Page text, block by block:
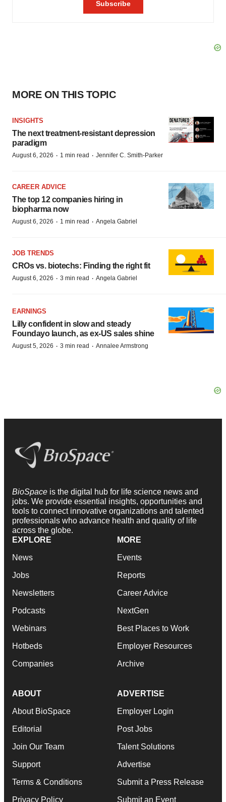
MORE ON THIS TOPIC
INSIGHTS
The next treatment-resistant depression
paradigm
August 6, 2026 · 1 min read · Jennifer C. Smith-Parker
CAREER ADVICE
The top 12 companies hiring in
biopharma now
August 6, 2026 · 1 min read · Angela Gabriel
JOB TRENDS
CROs vs. biotechs: Finding the right fit
August 6, 2026 · 3 min read · Angela Gabriel
EARNINGS
Lilly confident in slow and steady
Foundayo launch, as ex-US sales shine
August 5, 2026 · 3 min read · Annalee Armstrong
BioSpace is the digital hub for life science news and
jobs. We provide essential insights, opportunities and
tools to connect innovative organizations and talented
professionals who advance health and quality of life
across the globe.
EXPLORE
News
Jobs
Newsletters
Podcasts
Webinars
Hotbeds
Companies
MORE
Events
Reports
Career Advice
NextGen
Best Places to Work
Employer Resources
Archive
ABOUT
About BioSpace
Editorial
Join Our Team
Support
Terms & Conditions
Privacy Policy
ADVERTISE
Employer Login
Post Jobs
Talent Solutions
Advertise
Submit a Press Release
Submit an Event